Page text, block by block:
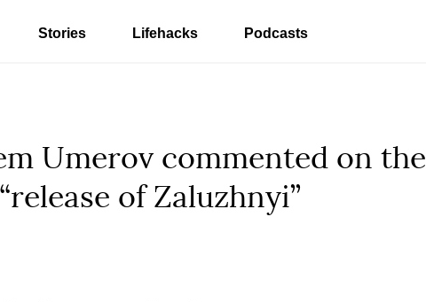
Stories Lifehacks Podcasts
Umerov commented on the
of Zaluzhnyi”